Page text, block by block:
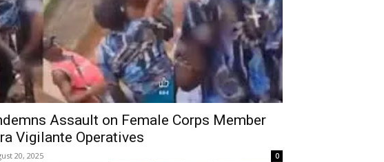
Assault on Female Corps Member
Vigilante Operatives
20, 2025 0